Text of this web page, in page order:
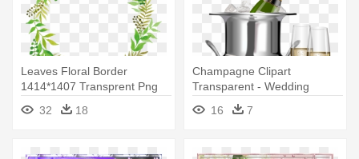
Leaves Floral Border
1414*1407 Transprent Png
Free - Green Flower Frame
Png32 18
Champagne Clipart
Transparent - Wedding
Frames For Photoshop
16 7